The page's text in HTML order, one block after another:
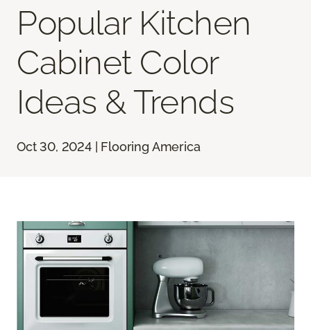
Popular Kitchen
Cabinet Color
Ideas & Trends
Oct 30, 2024 | Flooring America